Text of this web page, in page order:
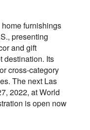
furnishings
presenting
and gift
destination. Its
cross-category
The next Las
2022, at World
is open now